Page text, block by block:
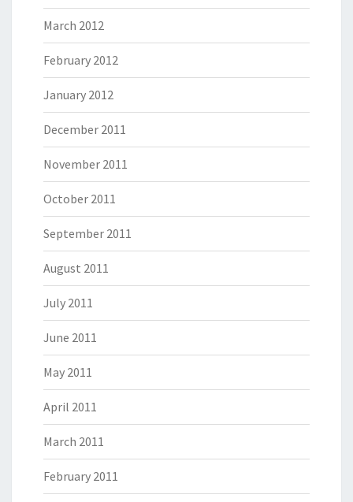
March 2012
February 2012
January 2012
December 2011
November 2011
October 2011
September 2011
August 2011
July 2011
June 2011
May 2011
April 2011
March 2011
February 2011